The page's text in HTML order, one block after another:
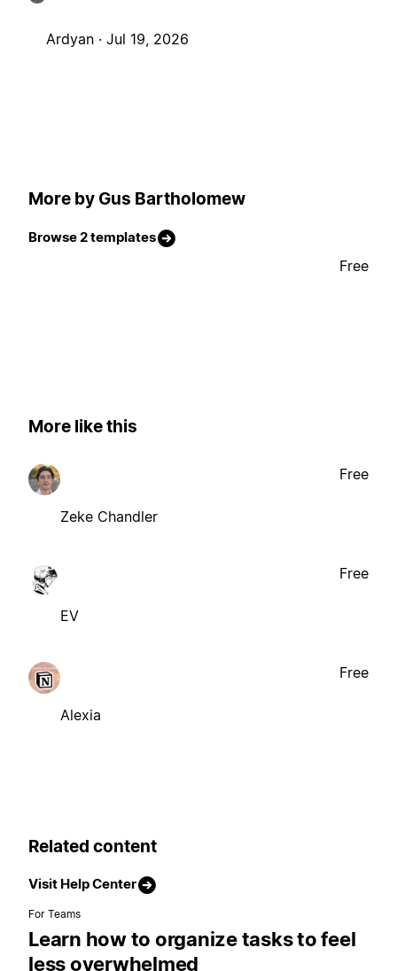
Ardyan · Jul 19, 2026
More by Gus Bartholomew
Browse 2 templates
Free
More like this
Zeke Chandler
Free
EV
Free
Alexia
Free
Related content
Visit Help Center
For Teams
Learn how to organize tasks to feel
less overwhelmed